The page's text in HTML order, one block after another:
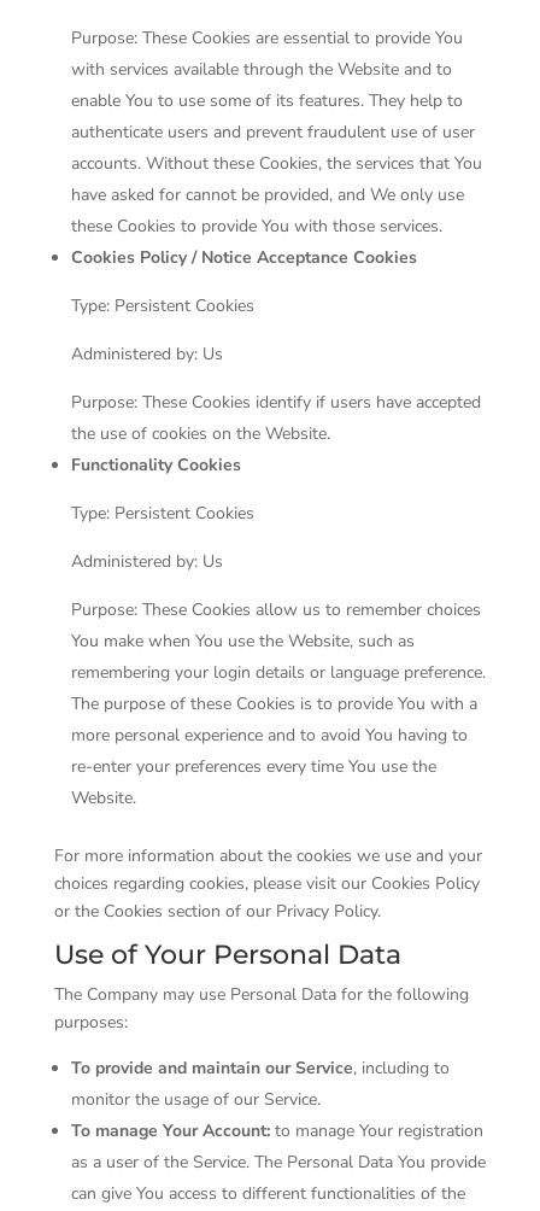
Purpose: These Cookies are essential to provide You
with services available through the Website and to
enable You to use some of its features. They help to
authenticate users and prevent fraudulent use of user
accounts. Without these Cookies, the services that You
have asked for cannot be provided, and We only use
these Cookies to provide You with those services.
Cookies Policy / Notice Acceptance Cookies
Type: Persistent Cookies
Administered by: Us
Purpose: These Cookies identify if users have accepted
the use of cookies on the Website.
Functionality Cookies
Type: Persistent Cookies
Administered by: Us
Purpose: These Cookies allow us to remember choices
You make when You use the Website, such as
remembering your login details or language preference.
The purpose of these Cookies is to provide You with a
more personal experience and to avoid You having to
re-enter your preferences every time You use the
Website.
For more information about the cookies we use and your
choices regarding cookies, please visit our Cookies Policy
or the Cookies section of our Privacy Policy.
Use of Your Personal Data
The Company may use Personal Data for the following
purposes:
To provide and maintain our Service, including to
monitor the usage of our Service.
To manage Your Account:to manage Your registration
as a user of the Service. The Personal Data You provide
can give You access to different functionalities of the